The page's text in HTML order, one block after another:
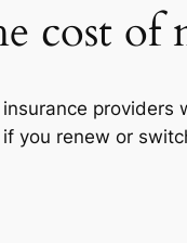
cost of
you renew or